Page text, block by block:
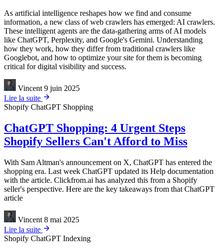
As artificial intelligence reshapes how we find and consume
information, a new class of web crawlers has emerged: AI crawlers.
These intelligent agents are the data-gathering arms of AI models
like ChatGPT, Perplexity, and Google's Gemini. Understanding
how they work, how they differ from traditional crawlers like
Googlebot, and how to optimize your site for them is becoming
critical for digital visibility and success.
Vincent 9 juin 2025
Lire la suite
Shopify ChatGPT Shopping
ChatGPT Shopping: 4 Urgent Steps
Shopify Sellers Can't Afford to Miss
With Sam Altman's announcement on X, ChatGPT has entered the
shopping era. Last week ChatGPT updated its Help documentation
with the article. Clickfrom.ai has analyzed this from a Shopify
seller's perspective. Here are the key takeaways from that ChatGPT
article
Vincent 8 mai 2025
Lire la suite
Shopify ChatGPT Indexing